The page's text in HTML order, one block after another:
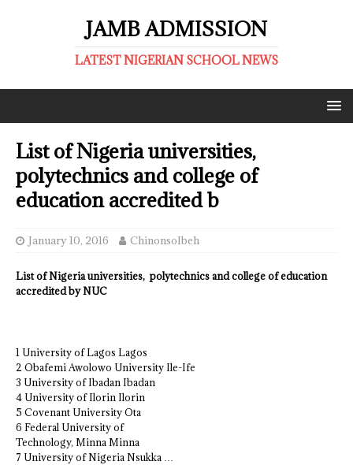
JAMB ADMISSION
LATEST NIGERIAN SCHOOL NEWS
List of Nigeria universities,
polytechnics and college of
education accredited b
January 10, 2016 ChinonsoIbeh
List of Nigeria universities, polytechnics and college of education
accredited by NUC
1 University of Lagos Lagos
2 Obafemi Awolowo University Ile-Ife
3 University of Ibadan Ibadan
4 University of Ilorin Ilorin
5 Covenant University Ota
6 Federal University of
Technology, Minna Minna
7 University of Nigeria Nsukka …